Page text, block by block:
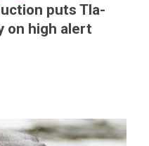
puts Tla-
on high alert